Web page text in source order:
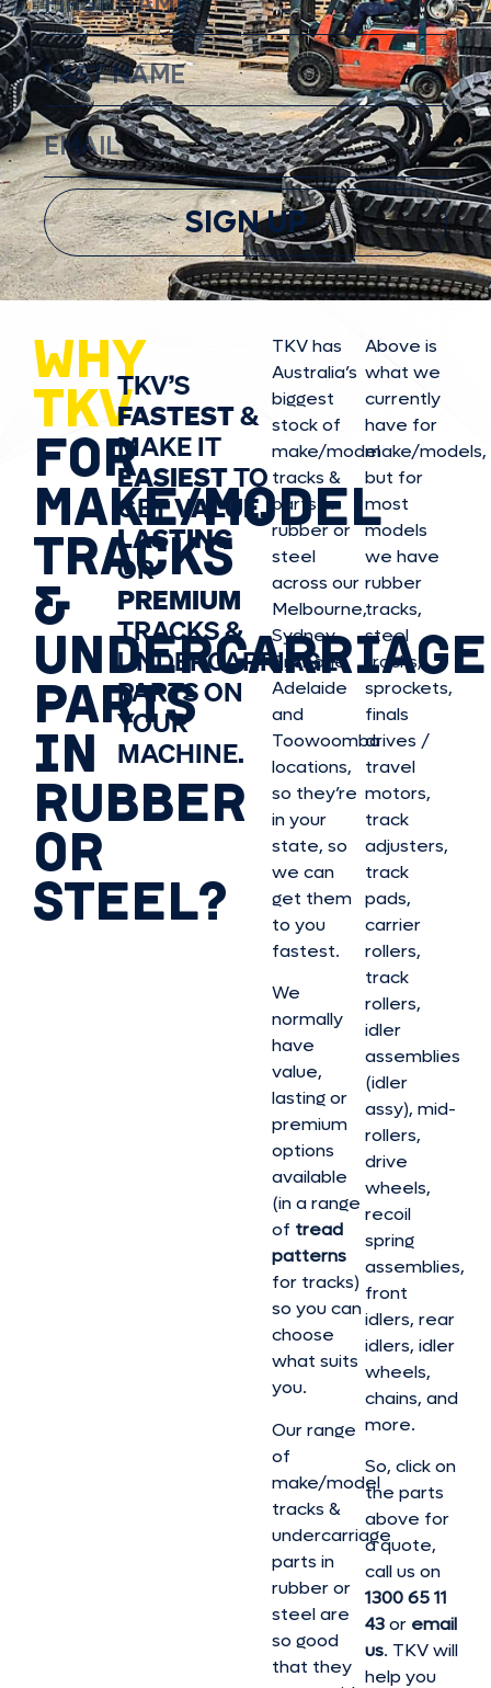
SIGN UP
WHY
TKV
FOR
MAKE/MODEL
TRACKS
&
UNDERCARRIAGE
PARTS
IN
RUBBER
OR
STEEL?
TKV’S
FASTEST&
MAKE IT
EASIESTTO
GETVALUE,
LASTING
OR
PREMIUM
TRACKS &
UNDERCARRIAGE
PARTS ON
YOUR
MACHINE.
TKV has
Australia’s
biggest
stock of
make/model
tracks &
parts in
rubber or
steel
across our
Melbourne,
Sydney,
Brisbane,
Adelaide
and
Toowoomba
locations,
so they’re
in your
state, so
we can
get them
to you
fastest.
We
normally
have
value,
lasting or
premium
options
available
(in a range
of tread
patterns
for tracks)
so you can
choose
what suits
you.
Our range
of
make/model
tracks &
undercarriage
parts in
rubber or
steel are
so good
that they
Above is
what we
currently
have for
make/models,
but for
most
models
we have
rubber
tracks,
steel
tracks,
sprockets,
finals
drives /
travel
motors,
track
adjusters,
track
pads,
carrier
rollers,
track
rollers,
idler
assemblies
(idler
assy), mid-
rollers,
drive
wheels,
recoil
spring
assemblies,
front
idlers, rear
idlers, idler
wheels,
chains, and
more.
So, click on
the parts
above for
a quote,
call us on
1300 65 11
43or email
us. TKV will
help you